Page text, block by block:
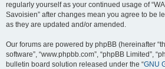
regularly yourself as your continued usage of
Savoisien” after changes mean you agree to be
as they are updated and/or amended.
Our forums are powered by phpBB (hereinafter
software”, “www.phpbb.com”, “phpBB Limited”,
bulletin board solution released under the “GNU